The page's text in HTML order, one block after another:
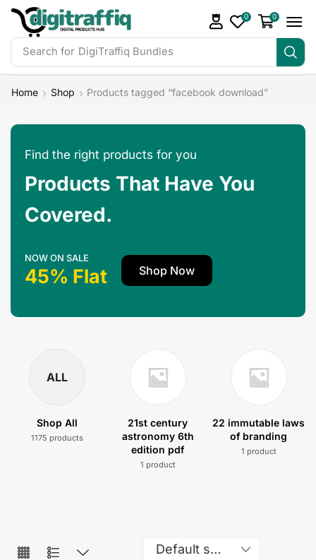
Search for DigiTraffiq Bundles
0 0
Home Shop Products tagged “facebook download”
Find the right products for you
Products That Have You
Covered.
NOW ON SALE
45% Flat Shop Now
ALL
Shop All
1175 products
21st century
astronomy 6th
edition pdf
1 product
22 immutable laws
of branding
1 product